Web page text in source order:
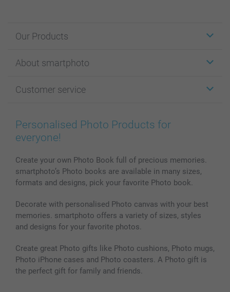
Our Products
Cards
Photo Books
Prints & Posters
Phone & Tablet Cases
Photo Calendars & Diaries
Photo frames & Accessories
All photo products
About smartphoto
Affiliate program
Cookie Policy
Sitemap
Investor Relations
Customer service
100% satisfaction guaranteed
smartbonus
My orderstatus
Personalised Photo Products for
everyone!
Create your own Photo Book full of precious memories.
smartphoto’s Photo books are available in many sizes,
formats and designs, pick your favorite Photo book.
Decorate with personalised Photo canvas with your best
memories. smartphoto offers a variety of sizes, styles
and designs for your favorite photos.
Create great Photo gifts like Photo cushions, Photo mugs,
Photo iPhone cases and Photo coasters. A Photo gift is
the perfect gift for family and friends.